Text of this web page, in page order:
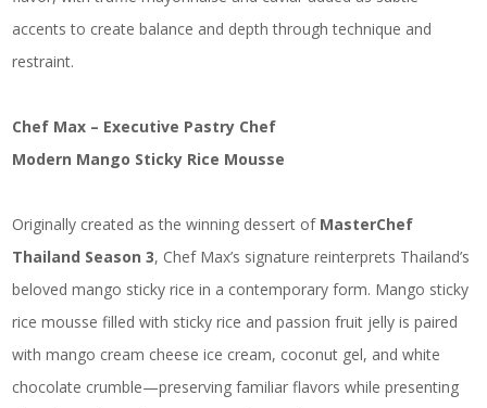
accents to create balance and depth through technique and
restraint.
Chef Max – Executive Pastry Chef
Modern Mango Sticky Rice Mousse
Originally created as the winning dessert of MasterChef
Thailand Season 3, Chef Max’s signature reinterprets Thailand’s
beloved mango sticky rice in a contemporary form. Mango sticky
rice mousse filled with sticky rice and passion fruit jelly is paired
with mango cream cheese ice cream, coconut gel, and white
chocolate crumble—preserving familiar flavors while presenting